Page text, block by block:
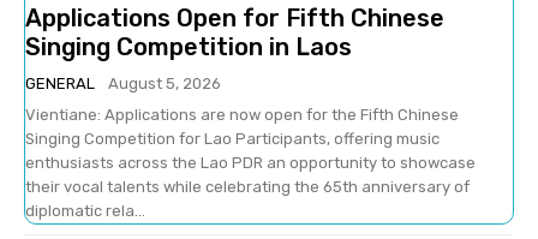
Applications Open for Fifth Chinese
Singing Competition in Laos
GENERAL
August 5, 2026
Vientiane: Applications are now open for the Fifth Chinese
Singing Competition for Lao Participants, offering music
enthusiasts across the Lao PDR an opportunity to showcase
their vocal talents while celebrating the 65th anniversary of
diplomatic rela...